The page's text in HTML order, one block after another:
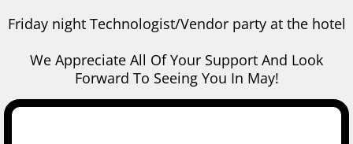
​Friday night Technologist/Vendor party at the hotel
​We Appreciate All Of Your Support And Look
Forward To Seeing You In May!